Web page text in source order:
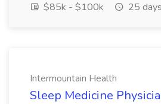
$85k - $100k
25
Intermountain Health
Sleep Medicine